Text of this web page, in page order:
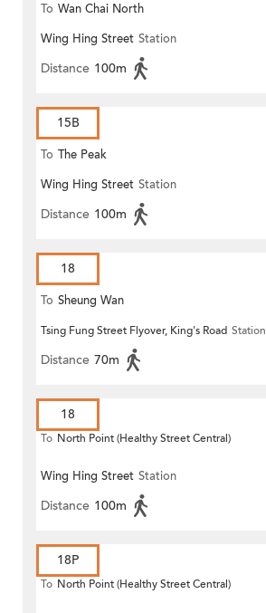
To Wan Chai North
Wing Hing Street Station
Distance 100m
15B
To The Peak
Wing Hing Street Station
Distance 100m
18
To Sheung Wan
Tsing Fung Street Flyover, King's Road Station
Distance 70m
18
To North Point (Healthy Street Central)
Wing Hing Street Station
Distance 100m
18P
To North Point (Healthy Street Central)